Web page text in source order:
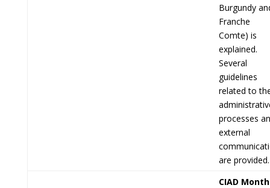
Burgundy
Franche
Comte) is
explained.
Several
guidelines
related to
processes
external
are provided.
CIAD